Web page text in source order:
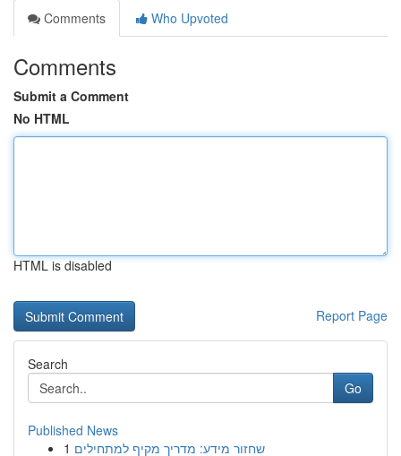
Comments
Who Upvoted
Comments
Submit a Comment
No HTML
HTML is disabled
Report Page
Search
Go
Published News
1 שחזור מידע: מדריך מקיף למתחילים